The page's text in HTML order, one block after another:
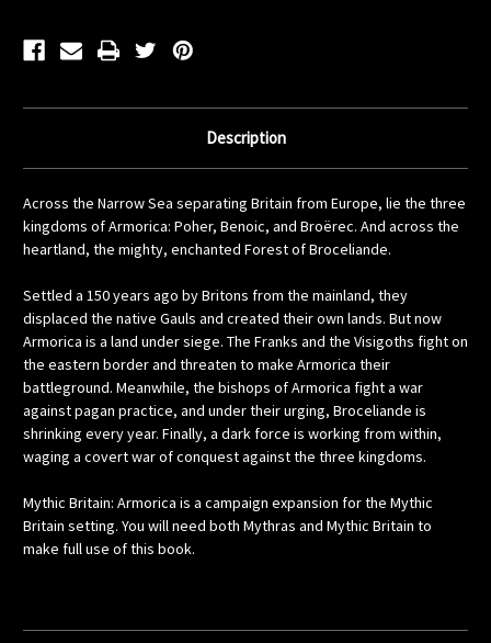
Description
Across the Narrow Sea separating Britain from Europe, lie the three
kingdoms of Armorica: Poher, Benoic, and Broërec. And across the
heartland, the mighty, enchanted Forest of Broceliande.
Settled a 150 years ago by Britons from the mainland, they
displaced the native Gauls and created their own lands. But now
Armorica is a land under siege. The Franks and the Visigoths fight on
the eastern border and threaten to make Armorica their
battleground. Meanwhile, the bishops of Armorica fight a war
against pagan practice, and under their urging, Broceliande is
shrinking every year. Finally, a dark force is working from within,
waging a covert war of conquest against the three kingdoms.
Mythic Britain: Armorica is a campaign expansion for the Mythic
Britain setting. You will need both Mythras and Mythic Britain to
make full use of this book.